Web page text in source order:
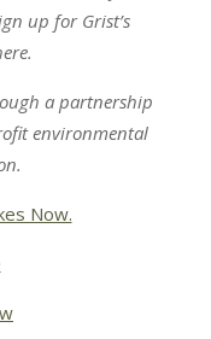
up for Grist’s
a partnership
environmental
Now.